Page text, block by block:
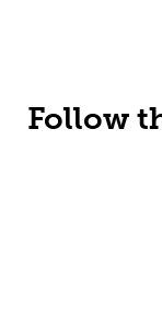
Follow